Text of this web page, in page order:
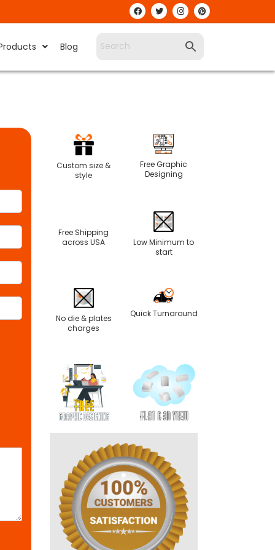
Blog
Custom size &
style
Free Graphic
Designing
Free Shipping
across USA
Low Minimum to
start
No die & plates
charges
Quick Turnaround